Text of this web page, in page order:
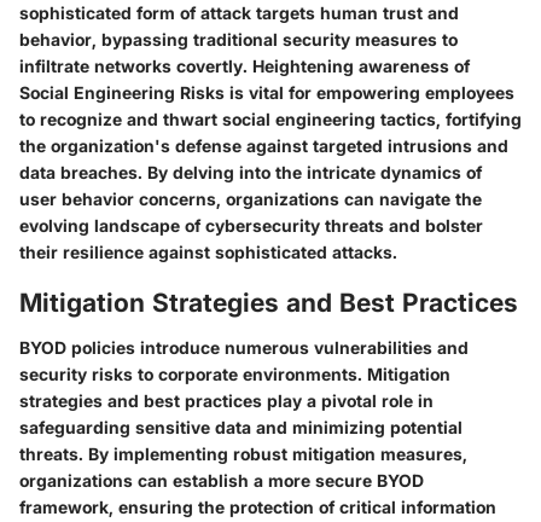
sophisticated form of attack targets human trust and
behavior, bypassing traditional security measures to
infiltrate networks covertly. Heightening awareness of
Social Engineering Risks is vital for empowering employees
to recognize and thwart social engineering tactics, fortifying
the organization's defense against targeted intrusions and
data breaches. By delving into the intricate dynamics of
user behavior concerns, organizations can navigate the
evolving landscape of cybersecurity threats and bolster
their resilience against sophisticated attacks.
Mitigation Strategies and Best Practices
BYOD policies introduce numerous vulnerabilities and
security risks to corporate environments. Mitigation
strategies and best practices play a pivotal role in
safeguarding sensitive data and minimizing potential
threats. By implementing robust mitigation measures,
organizations can establish a more secure BYOD
framework, ensuring the protection of critical information